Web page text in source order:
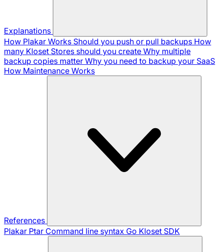
Explanations
How Plakar Works Should you push or pull backups How
many Kloset Stores should you create Why multiple
backup copies matter Why you need to backup your SaaS
How Maintenance Works
References
Plakar Ptar Command line syntax Go Kloset SDK